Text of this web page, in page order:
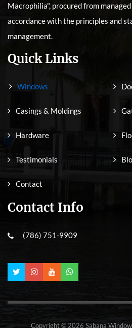
Macrophilia", procured from
accordance with the principles and
management.
Quick Links
Windows
Casings & Moldings
Hardware
Testimonials
Contact
Contact Info
(786) 751-9909
Copyright © 2026 Sabana